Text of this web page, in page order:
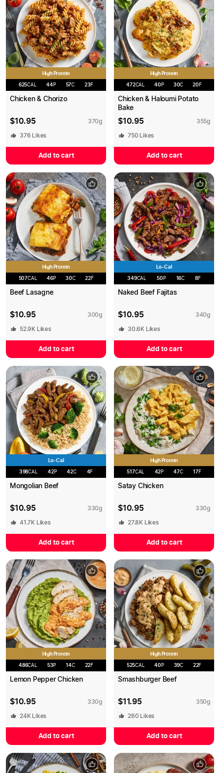
High Protein
625CAL 44P 57C 23F
Chicken & Chorizo
$10.95 370g
376 Likes
Add to cart
High Protein
472CAL 40P 30C 20F
Chicken & Haloumi Potato
Bake
$10.95 355g
750 Likes
Add to cart
High Protein
507CAL 46P 30C 22F
Beef Lasagne
$10.95 300g
52.9K Likes
Add to cart
Lo-Cal
349CAL 50P 16C 8F
Naked Beef Fajitas
$10.95 340g
30.6K Likes
Add to cart
Lo-Cal
398CAL 42P 42C 4F
Mongolian Beef
$10.95 330g
41.7K Likes
Add to cart
High Protein
517CAL 42P 47C 17F
Satay Chicken
$10.95 330g
27.8K Likes
Add to cart
High Protein
486CAL 53P 14C 22F
Lemon Pepper Chicken
$10.95 330g
24KLikes
Add to cart
High Protein
525CAL 40P 39C 22F
Smashburger Beef
$11.95 350g
260 Likes
Add to cart